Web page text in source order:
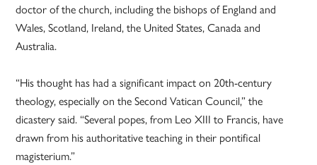
doctor of the church, including the bishops of England and
Wales, Scotland, Ireland, the United States, Canada and
Australia.
“His thought has had a significant impact on 20th-century
theology, especially on the Second Vatican Council,” the
dicastery said. “Several popes, from Leo XIII to Francis, have
drawn from his authoritative teaching in their pontifical
magisterium.”